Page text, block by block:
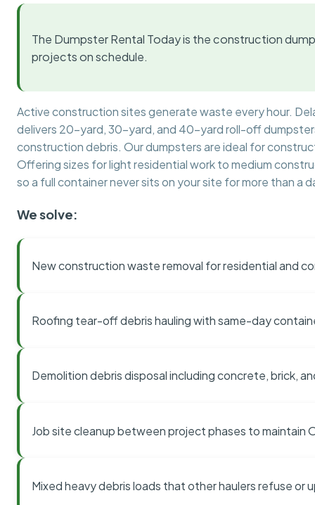
The Dumpster Rental Today is the construction
projects on schedule.
Active construction sites generate waste every hour.
delivers 20-yard, 30-yard, and 40-yard roll-off
construction debris. Our dumpsters are ideal for
Offering sizes for light residential work to medium
so a full container never sits on your site for more than a
We solve:
New construction waste removal for residential and
Roofing tear-off debris hauling with same-day
Demolition debris disposal including concrete, brick,
Job site cleanup between project phases to maintain
Mixed heavy debris loads that other haulers refuse or